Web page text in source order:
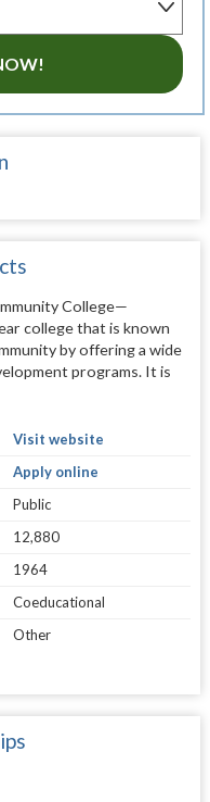
College—
college that is known
by offering a wide
programs. It is
Visit website
Apply online
Public
12,880
1964
Coeducational
Other